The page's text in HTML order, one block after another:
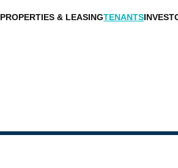
PROPERTIES & LEASINGTENANTS